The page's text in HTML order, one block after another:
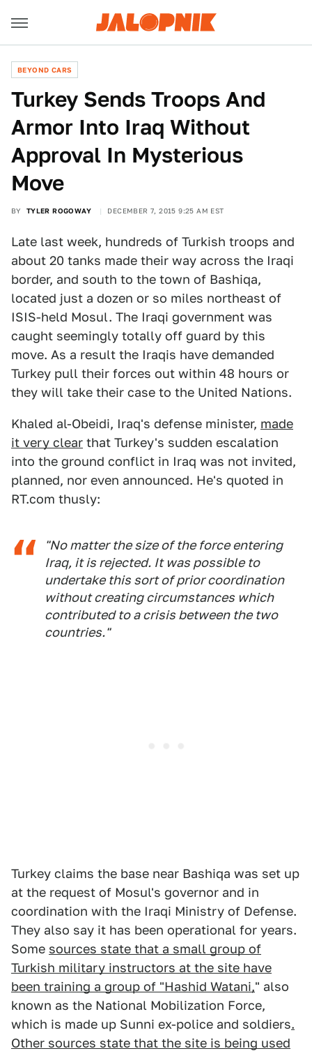
BEYOND CARS
Turkey Sends Troops And
Armor Into Iraq Without
Approval In Mysterious
Move
BY TYLER ROGOWAY DECEMBER 7, 2015 9:25 AM EST
Late last week, hundreds of Turkish troops and
about 20 tanks made their way across the Iraqi
border, and south to the town of Bashiqa,
located just a dozen or so miles northeast of
ISIS-held Mosul. The Iraqi government was
caught seemingly totally off guard by this
move. As a result the Iraqis have demanded
Turkey pull their forces out within 48 hours or
they will take their case to the United Nations.
Khaled al-Obeidi, Iraq's defense minister, made
it very clear that Turkey's sudden escalation
into the ground conflict in Iraq was not invited,
planned, nor even announced. He's quoted in
RT.com thusly:
"No matter the size of the force entering
Iraq, it is rejected. It was possible to
undertake this sort of prior coordination
without creating circumstances which
contributed to a crisis between the two
countries."
Turkey claims the base near Bashiqa was set up
at the request of Mosul's governor and in
coordination with the Iraqi Ministry of Defense.
They also say it has been operational for years.
Some sources state that a small group of
Turkish military instructors at the site have
been training a group of "Hashid Watani," also
known as the National Mobilization Force,
which is made up Sunni ex-police and soldiers.
Other sources state that the site is being used